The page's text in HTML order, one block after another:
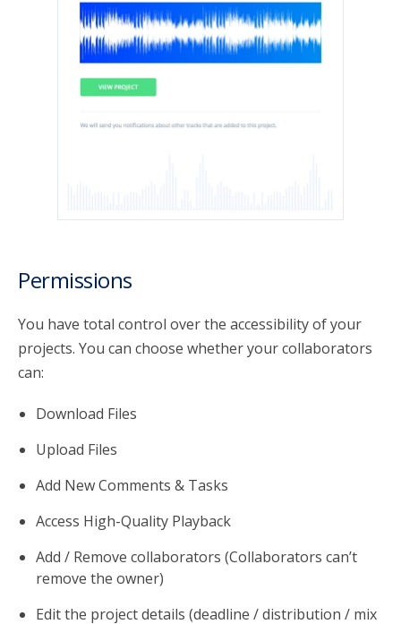
Permissions
You have total control over the accessibility of your
projects. You can choose whether your collaborators
can:
Download Files
Upload Files
Add New Comments & Tasks
Access High-Quality Playback
Add / Remove collaborators (Collaborators can’t
remove the owner)
Edit the project details (deadline / distribution / mix